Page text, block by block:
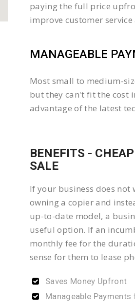
paying the full price
improve customer
MANAGEABLE
Most small to medium-
but they can't fit the cost
advantage of the latest
BENEFITS -
SALE
If your business does not
owning a copier and
up-to-date model, a
useful option. If an
monthly fee for the
sense for them to lease
Saves Money Upfront
Manageable